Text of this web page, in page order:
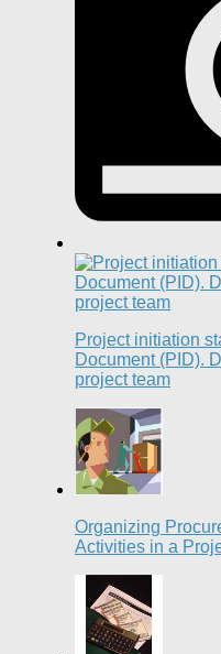
Project initiation
Document (PID).
project team
Organizing
Activities in a